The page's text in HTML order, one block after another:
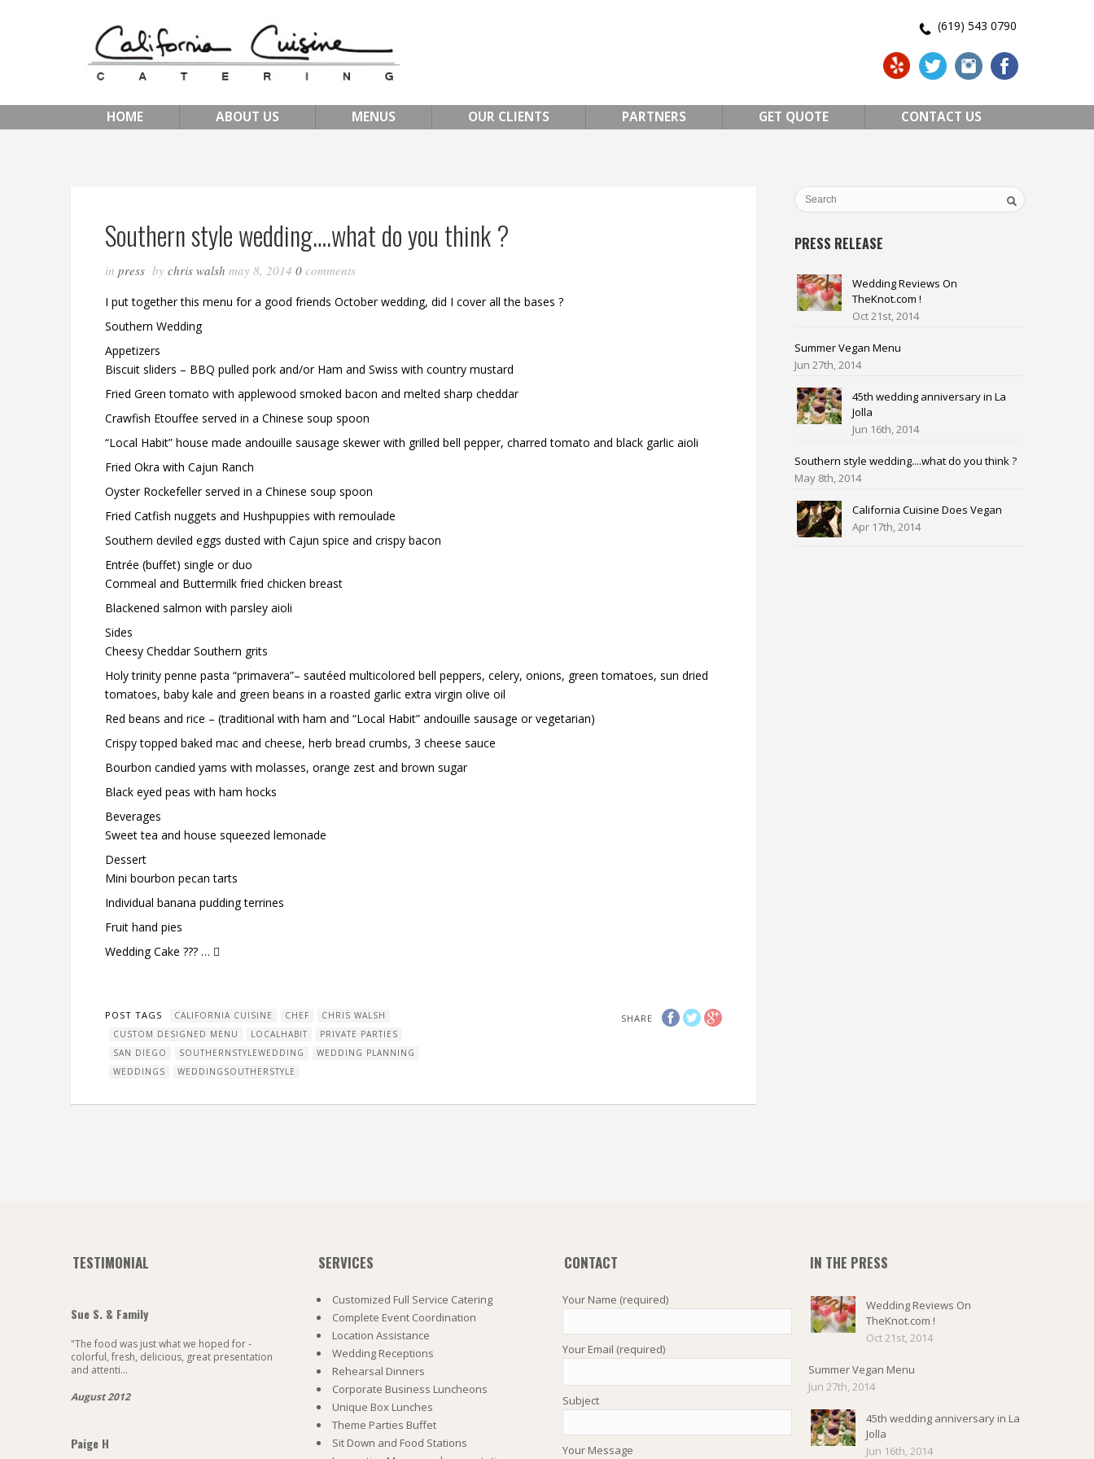
(619) 543 0790
HOME ABOUT US MENUS OUR CLIENTS PARTNERS GET QUOTE CONTACT US
Southern style wedding….what do you think ?
inpress bychris walsh may 8, 20140comments
I put together this menu for a good friends October wedding, did I cover all the bases ?
Southern Wedding
Appetizers
Biscuit sliders – BBQ pulled pork and/or Ham and Swiss with country mustard
Fried Green tomato with applewood smoked bacon and melted sharp cheddar
Crawfish Etouffee served in a Chinese soup spoon
“Local Habit” house made andouille sausage skewer with grilled bell pepper, charred tomato and black garlic aioli
Fried Okra with Cajun Ranch
Oyster Rockefeller served in a Chinese soup spoon
Fried Catfish nuggets and Hushpuppies with remoulade
Southern deviled eggs dusted with Cajun spice and crispy bacon
Entrée (buffet) single or duo
Cornmeal and Buttermilk fried chicken breast
Blackened salmon with parsley aioli
Sides
Cheesy Cheddar Southern grits
Holy trinity penne pasta “primavera”– sautéed multicolored bell peppers, celery, onions, green tomatoes, sun dried
tomatoes, baby kale and green beans in a roasted garlic extra virgin olive oil
Red beans and rice – (traditional with ham and “Local Habit” andouille sausage or vegetarian)
Crispy topped baked mac and cheese, herb bread crumbs, 3 cheese sauce
Bourbon candied yams with molasses, orange zest and brown sugar
Black eyed peas with ham hocks
Beverages
Sweet tea and house squeezed lemonade
Dessert
Mini bourbon pecan tarts
Individual banana pudding terrines
Fruit hand pies
Wedding Cake ??? … 
SHARE
POST TAGS CALIFORNIA CUISINE CHEF
CHRIS WALSH
CUSTOM DESIGNED MENU
LOCALHABIT
PRIVATE PARTIES
SAN DIEGO
SOUTHERNSTYLEWEDDING
WEDDING PLANNING
WEDDINGS
WEDDINGSOUTHERSTYLE
PRESS RELEASE
Wedding Reviews On
TheKnot.com !
Oct 21st, 2014
Summer Vegan Menu
Jun 27th, 2014
45th wedding anniversary in La
Jolla
Jun 16th, 2014
Southern style wedding....what do you think ?
May 8th, 2014
California Cuisine Does Vegan
Apr 17th, 2014
TESTIMONIAL
Sue S. & Family
"The food was just what we hoped for -
colorful, fresh, delicious, great presentation
and attenti...
August 2012
Paige H
SERVICES
Customized Full Service Catering
Complete Event Coordination
Location Assistance
Wedding Receptions
Rehearsal Dinners
Corporate Business Luncheons
Unique Box Lunches
Theme Parties Buffet
Sit Down and Food Stations
CONTACT
Your Name (required)
Your Email (required)
Subject
Your Message
IN THE PRESS
Wedding Reviews On
TheKnot.com !
Oct 21st, 2014
Summer Vegan Menu
Jun 27th, 2014
45th wedding anniversary in La
Jolla
Jun 16th, 2014